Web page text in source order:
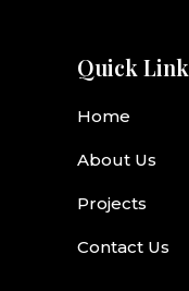
Quick Link
Home
About Us
Projects
Contact Us